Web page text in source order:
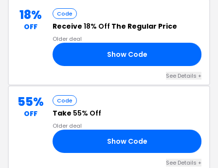
18%
OFF
Code
Receive 18% Off The Regular Price
Older deal
Show Code
See Details +
55%
OFF
Code
Take 55% Off
Older deal
Show Code
See Details +